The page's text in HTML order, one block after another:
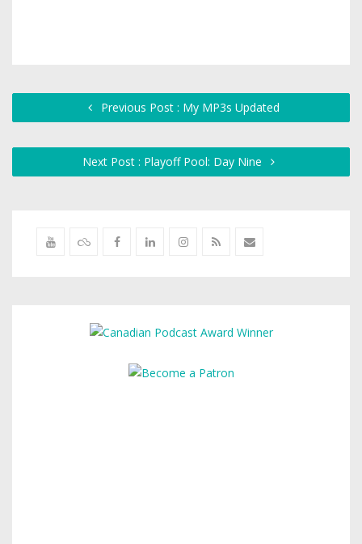
Previous Post : My MP3s Updated
Next Post : Playoff Pool: Day Nine